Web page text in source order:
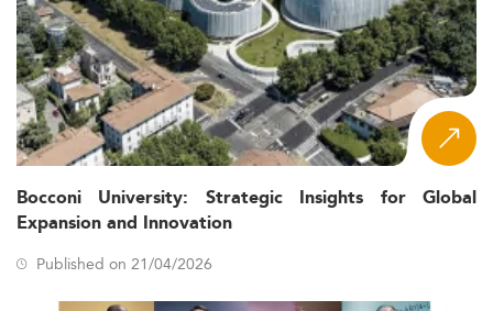
Bocconi University: Strategic Insights for Global
Expansion and Innovation
Published on 21/04/2026